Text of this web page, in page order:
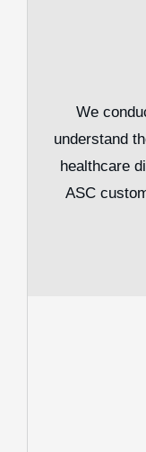
We
understand
healthcare
ASC